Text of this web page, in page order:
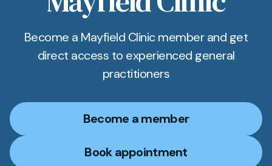
Become a Mayfield Clinic member and get
direct access to experienced general
practitioners
Become a member
Book appointment